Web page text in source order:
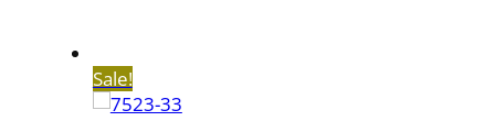
Sale!